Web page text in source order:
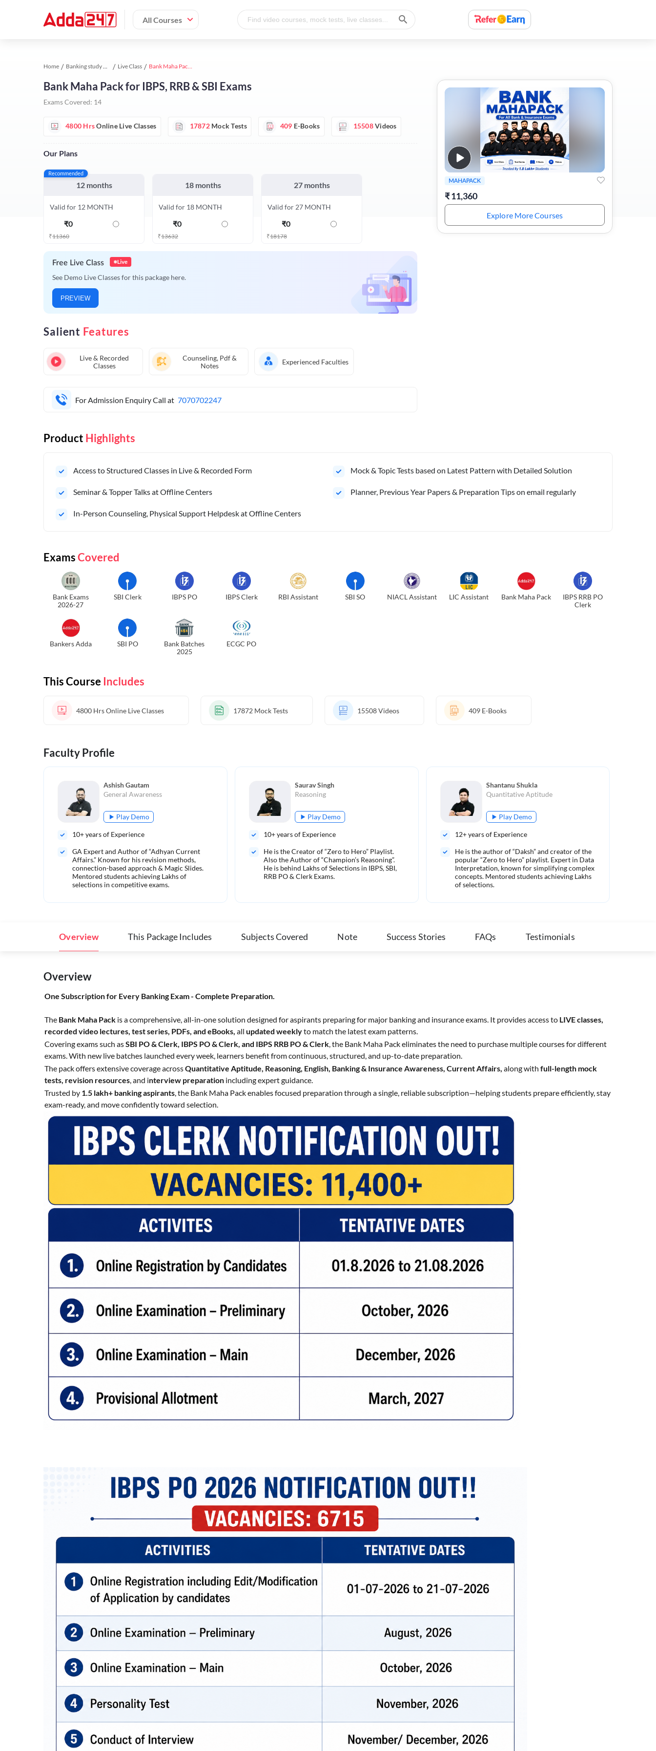
All Courses
Home Banking study material Live Class Bank Maha Pack for IBPS, RRB & SBI Exams
Bank Maha Pack for IBPS, RRB & SBI Exams
Exams Covered: 14
4800 HrsOnline Live Classes 17872 Mock Tests 409 E-Books 15508Videos
Our Plans
Recommended
12 months
Valid for 12 MONTH
₹0
₹11360
18 months
Valid for 18 MONTH
₹0
₹13632
27 months
Valid for 27 MONTH
₹0
₹18178
Free Live Class Live
See Demo Live Classes for this package here.
PREVIEW
Salient Features
Live & Recorded
Classes
Counseling, Pdf &
Notes
Experienced Faculties
For Admission Enquiry Call at 7070702247
MAHAPACK
₹11,360
Explore More Courses
Product Highlights
Access to Structured Classes in Live & Recorded Form Mock & Topic Tests based on Latest Pattern with Detailed Solution
Seminar & Topper Talks at Offline Centers ⁠Planner, Previous Year Papers & Preparation Tips on email regularly
In-Person Counseling, Physical Support Helpdesk at Offline Centers
ExamsCovered
Bank Exams
2026-27
SBI Clerk IBPS PO IBPS Clerk RBI Assistant SBI SO NIACL Assistant LIC Assistant Bank Maha Pack
IBPS RRB PO
Clerk
Bankers Adda SBI PO
Bank Batches
2025
ECGC PO
This Course Includes
4800 HrsOnline Live Classes 17872 Mock Tests 15508Videos 409 E-Books
Faculty Profile
Ashish Gautam
General Awareness
Play Demo
10+ years of Experience
GA Expert and Author of “Adhyan Current
Affairs.” Known for his revision methods,
connection-based approach & Magic Slides.
Mentored students achieving Lakhs of
selections in competitive exams.
Saurav Singh
Reasoning
Play Demo
10+ years of Experience
He is the Creator of “Zero to Hero” Playlist.
Also the Author of “Champion’s Reasoning”.
He is behind Lakhs of Selections in IBPS, SBI,
RRB PO & Clerk Exams.
Shantanu Shukla
Quantitative Aptitude
Play Demo
12+ years of Experience
He is the author of “Daksh” and creator of the
popular “Zero to Hero” playlist. Expert in Data
Interpretation, known for simplifying complex
concepts. Mentored students achieving Lakhs
of selections.
Overview This Package Includes Subjects Covered Note Success Stories FAQs Testimonials
Overview
One Subscription for Every Banking Exam - Complete Preparation.
The Bank Maha Pack is a comprehensive, all-in-one solution designed for aspirants preparing for major banking and insurance exams. It provides access to LIVE classes,
recorded video lectures, test series, PDFs, and eBooks, all updated weeklyto match the latest exam patterns.
Covering exams such asSBI PO & Clerk, IBPS PO & Clerk, and IBPS RRB PO & Clerk, the Bank Maha Pack eliminates the need to purchase multiple courses for different
exams. With new live batches launched every week, learners benefit from continuous, structured, and up-to-date preparation.
The pack offers extensive coverage acrossQuantitative Aptitude, Reasoning, English, Banking & Insurance Awareness, Current Affairs, along with full-length mock
tests, revision resources, and interview preparation including expert guidance.
Trusted by 1.5 lakh+ banking aspirants, the Bank Maha Pack enables focused preparation through a single, reliable subscription—helping students prepare efficiently, stay
exam-ready, and move confidently toward selection.